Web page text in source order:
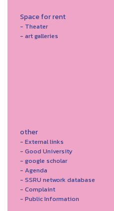
Space for rent
- Theater
- art galleries
other
- External links
- Good University
- google scholar
- Agenda
- SSRU network database
- Complaint
- Public Information